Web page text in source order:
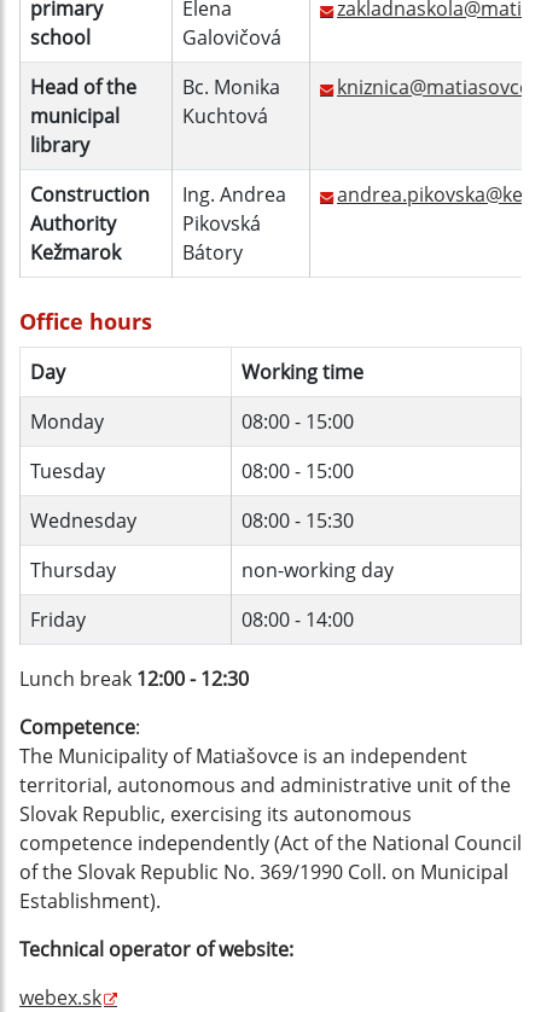
primary
school
Elena
Galovičová
Head of the
municipal
library
Bc. Monika
Kuchtová
Construction
Authority
Kežmarok
Ing. Andrea
Pikovská
Bátory
Office hours
Day
Working time
Monday
08:00 - 15:00
Tuesday
08:00 - 15:00
Wednesday
08:00 - 15:30
Thursday
non-working day
Friday
08:00 - 14:00
Lunch break 12:00 - 12:30
Competence:
The Municipality of Matiašovce is an independent
territorial, autonomous and administrative unit of the
Slovak Republic, exercising its autonomous
competence independently (Act of the National Council
of the Slovak Republic No. 369/1990 Coll. on Municipal
Establishment).
Technical operator of website:
webex.sk